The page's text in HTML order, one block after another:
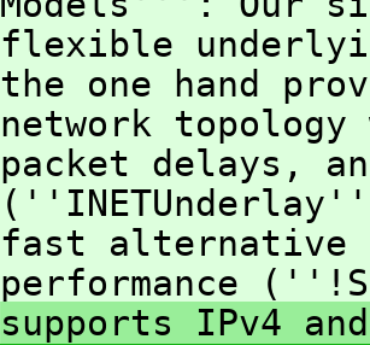
flexible
the one hand
network
packet delays,
fast alternative
performance
supports IPv4